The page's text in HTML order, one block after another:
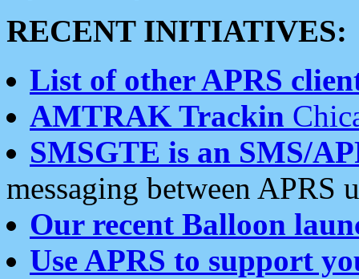
RECENT INITIATIVES:
List of other APRS
AMTRAK Trackin
SMSGTE is an SMS/
messaging between APRS
Our recent Balloon
Use APRS to support